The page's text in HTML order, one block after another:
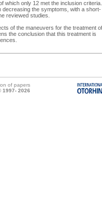
which only 12 met the inclusion criteria.
decreasing the symptoms, with a short-
reviewed studies.
of the maneuvers for the treatment
the conclusion that this treatment is
of papers
1997- 2026